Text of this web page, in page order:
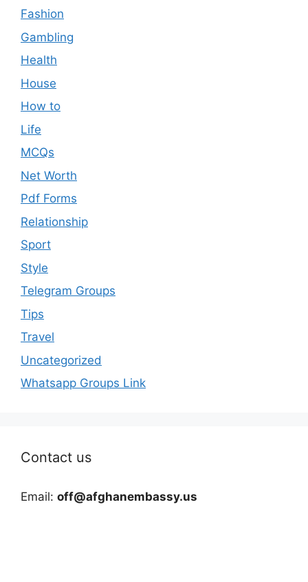
Fashion
Gambling
Health
House
How to
Life
MCQs
Net Worth
Pdf Forms
Relationship
Sport
Style
Telegram Groups
Tips
Travel
Uncategorized
Whatsapp Groups Link
Contact us
Email: off@afghanembassy.us